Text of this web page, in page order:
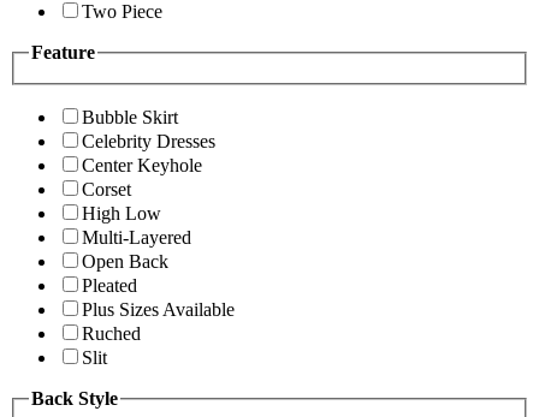
Two Piece
Feature
Bubble Skirt
Celebrity Dresses
Center Keyhole
Corset
High Low
Multi-Layered
Open Back
Pleated
Plus Sizes Available
Ruched
Slit
Back Style